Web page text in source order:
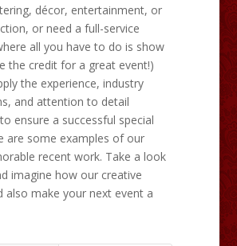
décor, entertainment, or
or need a full-service
all you have to do is show
the credit for a great event!)
the experience, industry
and attention to detail
ensure a successful special
are some examples of our
recent work. Take a look
imagine how our creative
also make your next event a